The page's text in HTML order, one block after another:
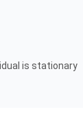
is stationary